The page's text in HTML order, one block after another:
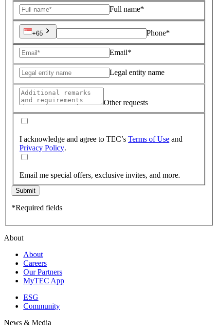
Full name*
+65 Phone*
Email*
Legal entity name
Other requests
I acknowledge and agree to TEC’s Terms of Use and
Privacy Policy.
Email me special offers, exclusive invites, and more.
Submit
*Required fields
About
About
Careers
Our Partners
MyTEC App
ESG
Community
News & Media